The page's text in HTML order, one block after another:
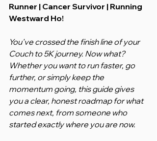
Runner | Cancer Survivor | Running
Westward Ho!
You've crossed the finish line of your
Couch to 5K journey. Now what?
Whether you want to run faster, go
further, or simply keep the
momentum going, this guide gives
you a clear, honest roadmap for what
comes next, from someone who
started exactly where you are now.